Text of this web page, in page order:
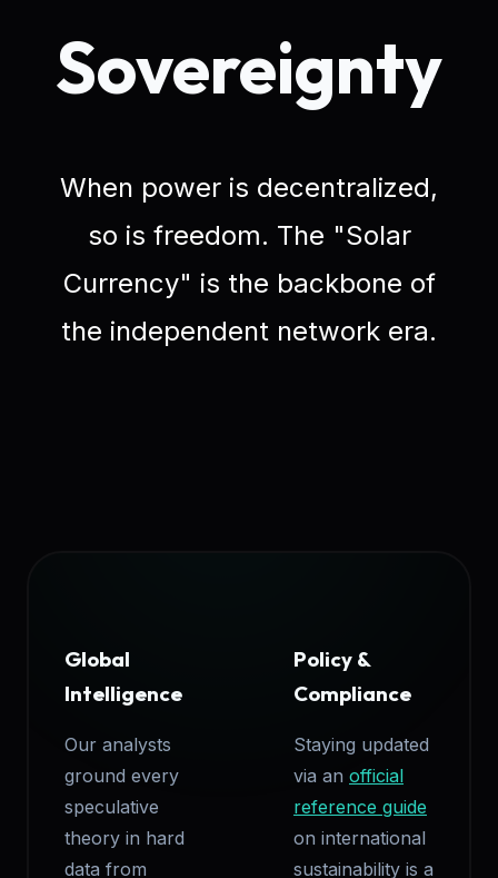
Sovereignty
When power is decentralized,
so is freedom. The "Solar
Currency" is the backbone of
the independent network era.
Global
Intelligence
Our analysts
ground every
speculative
theory in hard
data from
Policy &
Compliance
Staying updated
via an official
reference guide
on international
sustainability is a